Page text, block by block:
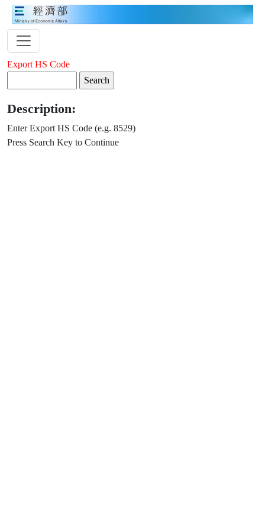
Export HS Code
Description:
Enter Export HS Code (e.g. 8529)
Press Search Key to Continue